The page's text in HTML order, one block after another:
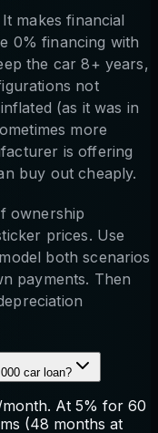
makes financial
0% financing with
the car 8+ years,
not
(as it was in
more
is offering
buy out cheaply.
ownership
prices. Use
both scenarios
payments. Then
car loan?
At 5% for 60
(48 months at